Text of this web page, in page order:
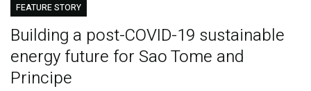
FEATURE STORY
Building a post-COVID-19 sustainable
energy future for Sao Tome and
Principe